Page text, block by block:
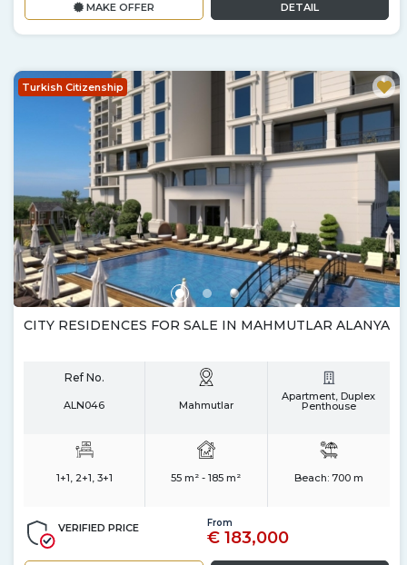
MAKE OFFER DETAIL
Turkish Citizenship
CITY RESIDENCES FOR SALE IN MAHMUTLAR ALANYA
Ref No.
ALN046 Mahmutlar
Apartment, Duplex
Penthouse
1+1, 2+1, 3+1 55 m² - 185 m² Beach: 700 m
VERIFIED PRICE From
€ 183,000